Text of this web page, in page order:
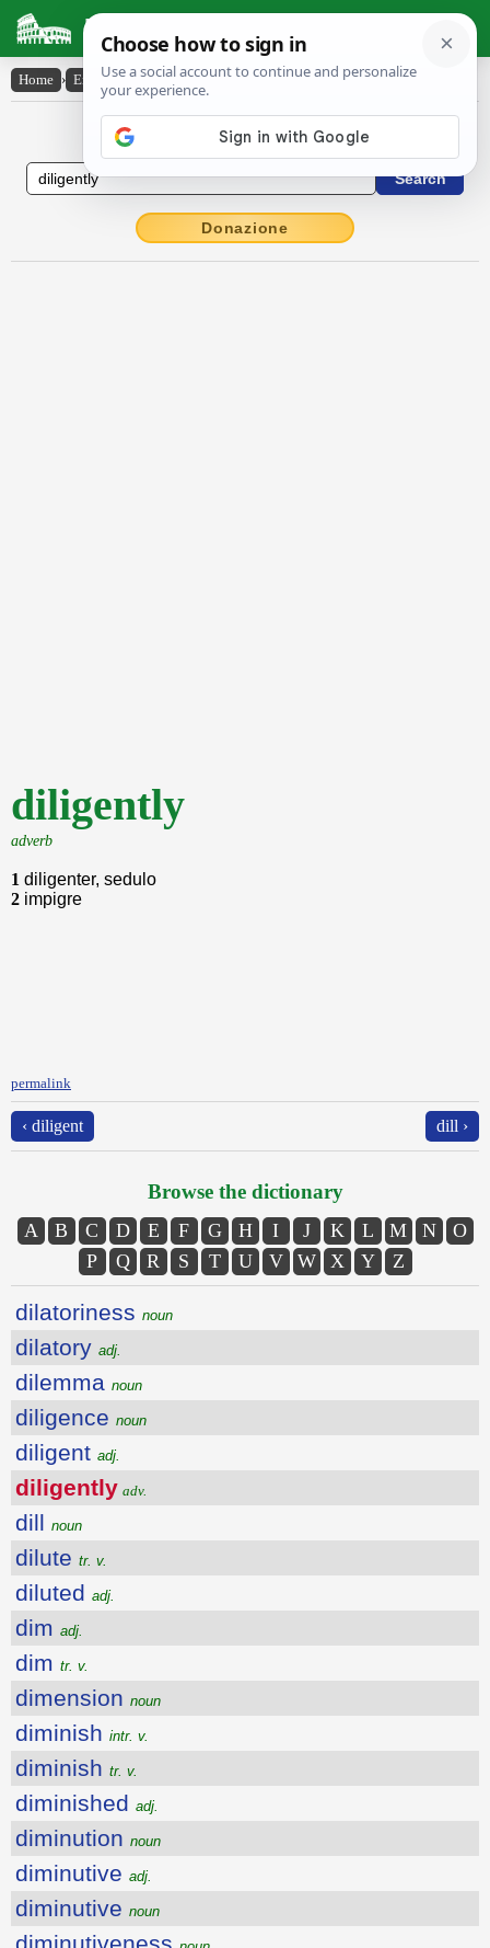
Latin Dictionary
Home › English-Latin › diligently
English to Latin Dictionary
Donazione
diligently
adverb
1 diligenter, sedulo
2 impigre
permalink
‹ diligent dill ›
Browse the dictionary
A B C D E F G H I J K L M N
O
P
Q R S T U V W X Y Z
dilatoriness noun
dilatory adj.
dilemma noun
diligence noun
diligent adj.
diligently adv.
dill noun
dilute tr. v.
diluted adj.
dim adj.
dim tr. v.
dimension noun
diminish intr. v.
diminish tr. v.
diminished adj.
diminution noun
diminutive adj.
diminutive noun